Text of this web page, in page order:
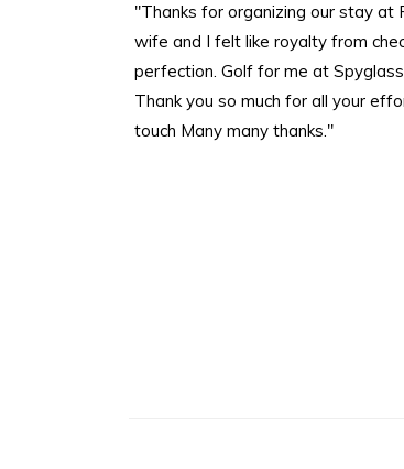
"Thanks for organizing our stay
wife and I felt like royalty from
perfection. Golf for me at
Thank you so much for all your
touch Many many thanks."